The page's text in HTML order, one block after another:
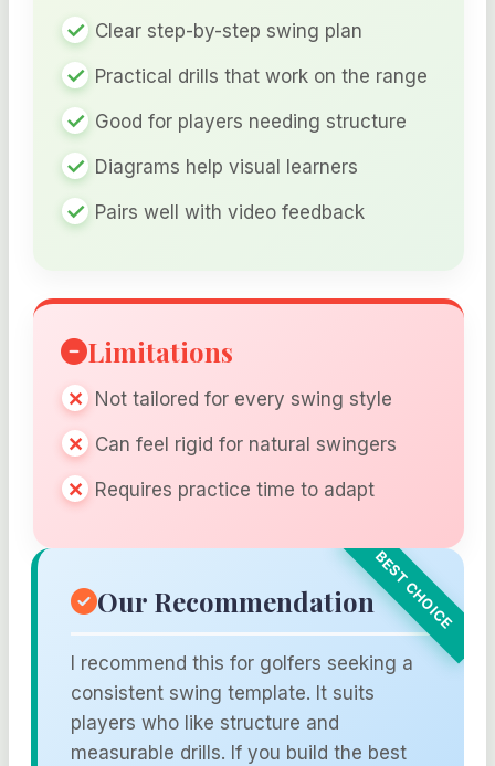
Clear step-by-step swing plan
Practical drills that work on the range
Good for players needing structure
Diagrams help visual learners
Pairs well with video feedback
Limitations
Not tailored for every swing style
Can feel rigid for natural swingers
Requires practice time to adapt
Our Recommendation
I recommend this for golfers seeking a
consistent swing template. It suits
players who like structure and
measurable drills. If you build the best